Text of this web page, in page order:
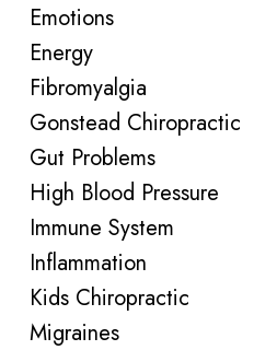
Emotions
Energy
Fibromyalgia
Gonstead Chiropractic
Gut Problems
High Blood Pressure
Immune System
Inflammation
Kids Chiropractic
Migraines